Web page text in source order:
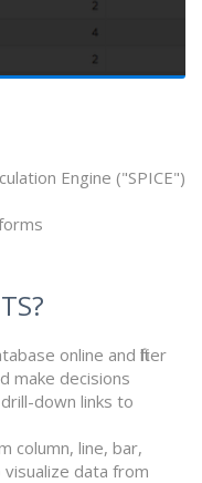
Engine ("SPICE")
online and filter
make decisions
down links to
column, line, bar,
data from